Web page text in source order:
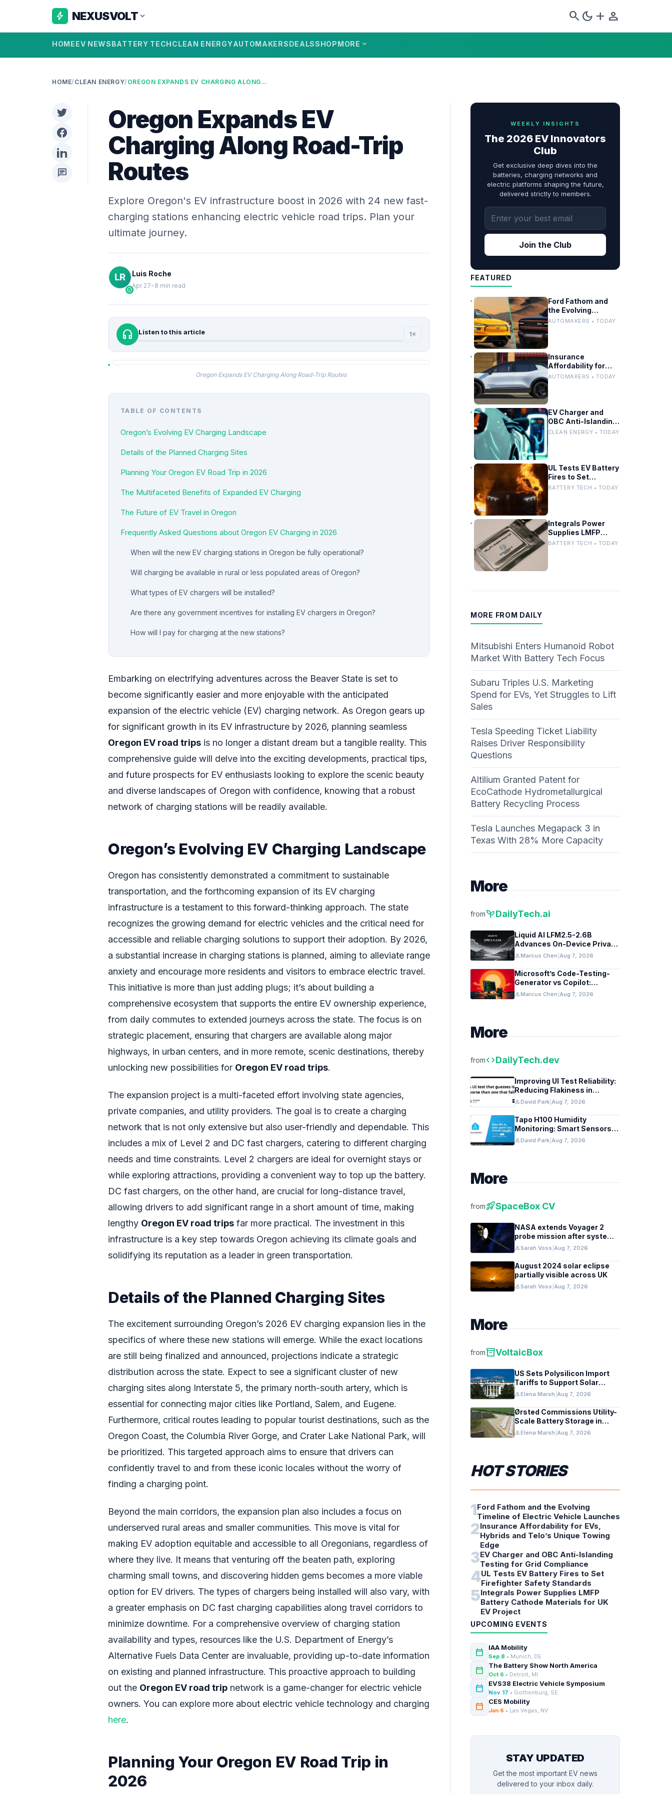
bolt NEXUSVOLTexpand_more search dark_mode add person
HOMEEV NEWSBATTERY TECHCLEAN ENERGYAUTOMAKERSDEALSSHOPMORE expand_more
HOME/ CLEAN ENERGY/ OREGON EXPANDS EV CHARGING ALONG ROAD-TRIP ROUTES
chat
Oregon Expands EV
Charging Along Road-Trip
Routes
Explore Oregon's EV infrastructure boost in 2026 with 24 new fast-
charging stations enhancing electric vehicle road trips. Plan your
ultimate journey.
verified
Luis Roche
Apr 27• 8 min read
headphones Listen to this article 1×
Oregon Expands EV Charging Along Road-Trip Routes
TABLE OF CONTENTS
Oregon’s Evolving EV Charging Landscape
Details of the Planned Charging Sites
Planning Your Oregon EV Road Trip in 2026
The Multifaceted Benefits of Expanded EV Charging
The Future of EV Travel in Oregon
Frequently Asked Questions about Oregon EV Charging in 2026
When will the new EV charging stations in Oregon be fully operational?
Will charging be available in rural or less populated areas of Oregon?
What types of EV chargers will be installed?
Are there any government incentives for installing EV chargers in Oregon?
How will I pay for charging at the new stations?
Embarking on electrifying adventures across the Beaver State is set to
become significantly easier and more enjoyable with the anticipated
expansion of the electric vehicle (EV) charging network. As Oregon gears up
for significant growth in its EV infrastructure by 2026, planning seamless
Oregon EV road trips is no longer a distant dream but a tangible reality. This
comprehensive guide will delve into the exciting developments, practical tips,
and future prospects for EV enthusiasts looking to explore the scenic beauty
and diverse landscapes of Oregon with confidence, knowing that a robust
network of charging stations will be readily available.
Oregon’s Evolving EV Charging Landscape
Oregon has consistently demonstrated a commitment to sustainable
transportation, and the forthcoming expansion of its EV charging
infrastructure is a testament to this forward-thinking approach. The state
recognizes the growing demand for electric vehicles and the critical need for
accessible and reliable charging solutions to support their adoption. By 2026,
a substantial increase in charging stations is planned, aiming to alleviate range
anxiety and encourage more residents and visitors to embrace electric travel.
This initiative is more than just adding plugs; it’s about building a
comprehensive ecosystem that supports the entire EV ownership experience,
from daily commutes to extended journeys across the state. The focus is on
strategic placement, ensuring that chargers are available along major
highways, in urban centers, and in more remote, scenic destinations, thereby
unlocking new possibilities for Oregon EV road trips.
The expansion project is a multi-faceted effort involving state agencies,
private companies, and utility providers. The goal is to create a charging
network that is not only extensive but also user-friendly and dependable. This
includes a mix of Level 2 and DC fast chargers, catering to different charging
needs and time constraints. Level 2 chargers are ideal for overnight stays or
while exploring attractions, providing a convenient way to top up the battery.
DC fast chargers, on the other hand, are crucial for long-distance travel,
allowing drivers to add significant range in a short amount of time, making
lengthy Oregon EV road trips far more practical. The investment in this
infrastructure is a key step towards Oregon achieving its climate goals and
solidifying its reputation as a leader in green transportation.
Details of the Planned Charging Sites
The excitement surrounding Oregon’s 2026 EV charging expansion lies in the
specifics of where these new stations will emerge. While the exact locations
are still being finalized and announced, projections indicate a strategic
distribution across the state. Expect to see a significant cluster of new
charging sites along Interstate 5, the primary north-south artery, which is
essential for connecting major cities like Portland, Salem, and Eugene.
Furthermore, critical routes leading to popular tourist destinations, such as the
Oregon Coast, the Columbia River Gorge, and Crater Lake National Park, will
be prioritized. This targeted approach aims to ensure that drivers can
confidently travel to and from these iconic locales without the worry of
finding a charging point.
Beyond the main corridors, the expansion plan also includes a focus on
underserved rural areas and smaller communities. This move is vital for
making EV adoption equitable and accessible to all Oregonians, regardless of
where they live. It means that venturing off the beaten path, exploring
charming small towns, and discovering hidden gems becomes a more viable
option for EV drivers. The types of chargers being installed will also vary, with
a greater emphasis on DC fast charging capabilities along travel corridors to
minimize downtime. For a comprehensive overview of charging station
availability and types, resources like the U.S. Department of Energy’s
Alternative Fuels Data Center are invaluable, providing up-to-date information
on existing and planned infrastructure. This proactive approach to building
out the Oregon EV road trip network is a game-changer for electric vehicle
owners. You can explore more about electric vehicle technology and charging
here.
Planning Your Oregon EV Road Trip in
2026
WEEKLY INSIGHTS
The 2026 EV Innovators
Club
Get exclusive deep dives into the
batteries, charging networks and
electric platforms shaping the future,
delivered strictly to members.
Join the Club
FEATURED
Ford Fathom and
the Evolving
Timeline of Electric
AUTOMAKERS • TODAY
Insurance
Affordability for
EVs, Hybrids and
AUTOMAKERS • TODAY
EV Charger and
OBC Anti-Islanding
Testing for Grid
CLEAN ENERGY • TODAY
UL Tests EV Battery
Fires to Set
Firefighter Safety
BATTERY TECH • TODAY
Integrals Power
Supplies LMFP
Battery Cathode
BATTERY TECH • TODAY
MORE FROM DAILY
Mitsubishi Enters Humanoid Robot
Market With Battery Tech Focus
Subaru Triples U.S. Marketing
Spend for EVs, Yet Struggles to Lift
Sales
Tesla Speeding Ticket Liability
Raises Driver Responsibility
Questions
Altilium Granted Patent for
EcoCathode Hydrometallurgical
Battery Recycling Process
Tesla Launches Megapack 3 in
Texas With 28% More Capacity
More
frompsychiatryDailyTech.ai
Liquid AI LFM2.5-2.6B
Advances On-Device Privacy
in Healthcare and Finance
personMarcus Chen Aug 7, 2026
Microsoft’s Code-Testing-
Generator vs Copilot:
Features and Benchmarks
personMarcus Chen Aug 7, 2026
More
fromcodeDailyTech.dev
Improving UI Test Reliability:
Reducing Flakiness in
Automated QA
personDavid Park Aug 7, 2026
Tapo H100 Humidity
Monitoring: Smart Sensors
and HACS Integration
personDavid Park Aug 7, 2026
More
fromrocket_launchSpaceBox CV
NASA extends Voyager 2
probe mission after systems
review
personSarah Voss Aug 7, 2026
August 2024 solar eclipse
partially visible across UK
personSarah Voss Aug 7, 2026
More
frominventory_2VoltaicBox
US Sets Polysilicon Import
Tariffs to Support Solar
Manufacturing
personElena Marsh Aug 7, 2026
Ørsted Commissions Utility-
Scale Battery Storage in
Texas
personElena Marsh Aug 7, 2026
HOT STORIES
1Ford Fathom and the Evolving
Timeline of Electric Vehicle Launches
2Insurance Affordability for EVs,
Hybrids and Telo’s Unique Towing
Edge
3EV Charger and OBC Anti-Islanding
Testing for Grid Compliance
4UL Tests EV Battery Fires to Set
Firefighter Safety Standards
5Integrals Power Supplies LMFP
Battery Cathode Materials for UK
EV Project
UPCOMING EVENTS
calendar_today IAA Mobility
Sep 8 • Munich, DE
calendar_today The Battery Show North America
Oct 6 • Detroit, MI
calendar_today EVS38 Electric Vehicle Symposium
Nov 17 • Gothenburg, SE
calendar_today CES Mobility
Jan 6 • Las Vegas, NV
STAY UPDATED
Get the most important EV news
delivered to your inbox daily.